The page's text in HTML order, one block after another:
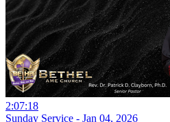
2:07:18
Sunday Service - Jan 04, 2026